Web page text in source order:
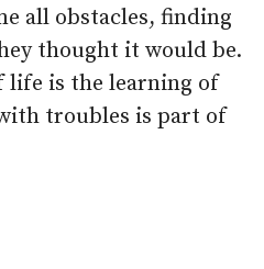
all obstacles, finding
thought it would be.
life is the learning of
troubles is part of